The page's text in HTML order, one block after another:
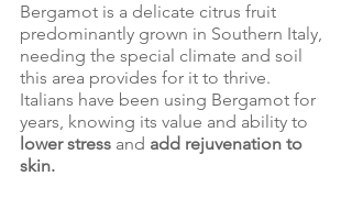
Bergamot is a delicate citrus fruit
predominantly grown in Southern Italy,
needing the special climate and soil
this area provides for it to thrive.
Italians have been using Bergamot for
years, knowing its value and ability to
lower stress and add rejuvenation to
skin.